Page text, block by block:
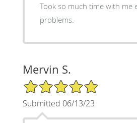
Took so much time with me
problems.
Mervin S.
5/5 Star Rating
Submitted 06/13/23